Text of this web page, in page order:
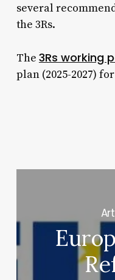
several
the 3Rs.
The 3Rs working
plan (2025-2027)